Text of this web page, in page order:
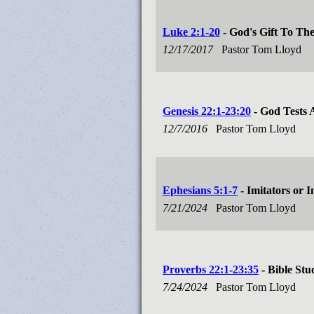
Luke 2:1-20 - God's Gift To
12/17/2017
Pastor Tom Lloyd
Genesis 22:1-23:20 - God Tests
12/7/2016
Pastor Tom Lloyd
Ephesians 5:1-7 - Imitators or
7/21/2024
Pastor Tom Lloyd
Proverbs 22:1-23:35 - Bible
7/24/2024
Pastor Tom Lloyd